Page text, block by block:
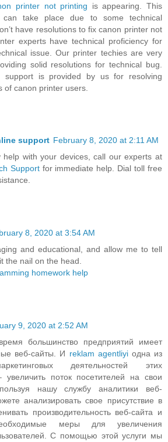
printer not printing is appearing. This
can take place due to some technical
have resolutions to fix canon printer not
experts have technical proficiency for
issue. Our printer techies are very
solid resolutions for technical bug.
support is provided by us for resolving
of canon printer users.
support February 8, 2020 at 2:11 AM
help with your devices, call our experts at
Supportfor immediate help. Dial toll free
8, 2020 at 3:54 AM
and educational, and allow me to tell
the nail on the head.
homework help
9, 2020 at 2:52 AM
большинство предприятий имеет
веб-сайты. И reklam agentliyiодна из
деятельностей этих
увеличить поток посетителей на свои
нашу службу аналитики веб-
анализировать свое присутствие в
производительность веб-сайта и
меры для увеличения
С помощью этой услуги мы